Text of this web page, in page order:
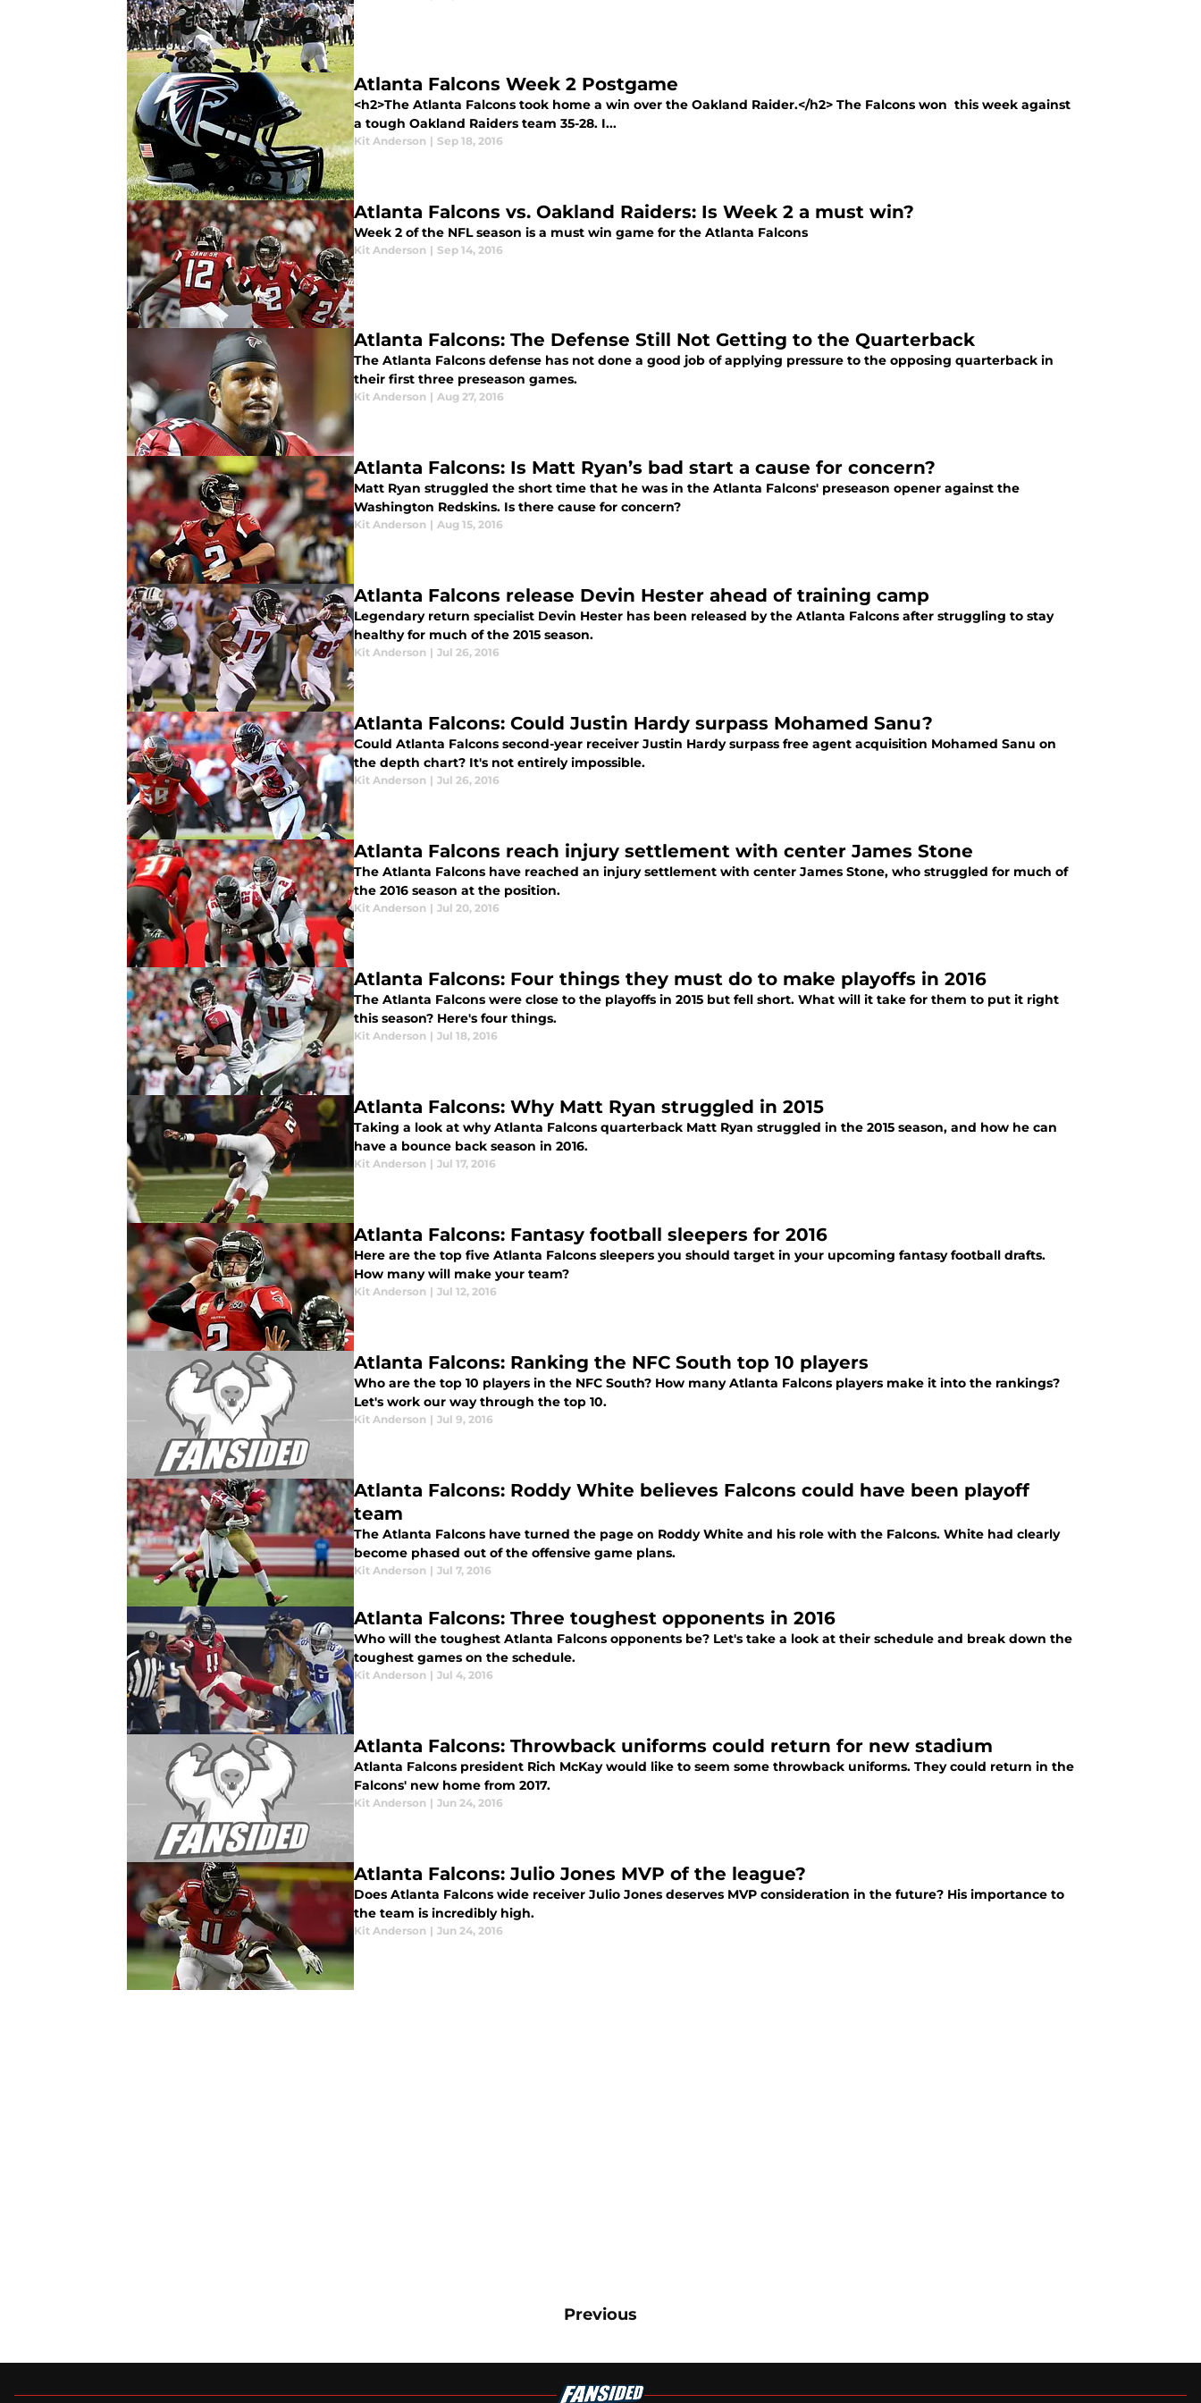
Atlanta Falcons Week 2 Postgame
<h2>The Atlanta Falcons took home a win over the Oakland Raider.</h2> The Falcons won this week against
a tough Oakland Raiders team 35-28. I...
Kit Anderson | Sep 18, 2016
Atlanta Falcons vs. Oakland Raiders: Is Week 2 a must win?
Week 2 of the NFL season is a must win game for the Atlanta Falcons
Kit Anderson | Sep 14, 2016
Atlanta Falcons: The Defense Still Not Getting to the Quarterback
The Atlanta Falcons defense has not done a good job of applying pressure to the opposing quarterback in
their first three preseason games.
Kit Anderson | Aug 27, 2016
Atlanta Falcons: Is Matt Ryan’s bad start a cause for concern?
Matt Ryan struggled the short time that he was in the Atlanta Falcons' preseason opener against the
Washington Redskins. Is there cause for concern?
Kit Anderson | Aug 15, 2016
Atlanta Falcons release Devin Hester ahead of training camp
Legendary return specialist Devin Hester has been released by the Atlanta Falcons after struggling to stay
healthy for much of the 2015 season.
Kit Anderson | Jul 26, 2016
Atlanta Falcons: Could Justin Hardy surpass Mohamed Sanu?
Could Atlanta Falcons second-year receiver Justin Hardy surpass free agent acquisition Mohamed Sanu on
the depth chart? It's not entirely impossible.
Kit Anderson | Jul 26, 2016
Atlanta Falcons reach injury settlement with center James Stone
The Atlanta Falcons have reached an injury settlement with center James Stone, who struggled for much of
the 2016 season at the position.
Kit Anderson | Jul 20, 2016
Atlanta Falcons: Four things they must do to make playoffs in 2016
The Atlanta Falcons were close to the playoffs in 2015 but fell short. What will it take for them to put it right
this season? Here's four things.
Kit Anderson | Jul 18, 2016
Atlanta Falcons: Why Matt Ryan struggled in 2015
Taking a look at why Atlanta Falcons quarterback Matt Ryan struggled in the 2015 season, and how he can
have a bounce back season in 2016.
Kit Anderson | Jul 17, 2016
Atlanta Falcons: Fantasy football sleepers for 2016
Here are the top five Atlanta Falcons sleepers you should target in your upcoming fantasy football drafts.
How many will make your team?
Kit Anderson | Jul 12, 2016
Atlanta Falcons: Ranking the NFC South top 10 players
Who are the top 10 players in the NFC South? How many Atlanta Falcons players make it into the rankings?
Let's work our way through the top 10.
Kit Anderson | Jul 9, 2016
Atlanta Falcons: Roddy White believes Falcons could have been playoff
team
The Atlanta Falcons have turned the page on Roddy White and his role with the Falcons. White had clearly
become phased out of the offensive game plans.
Kit Anderson | Jul 7, 2016
Atlanta Falcons: Three toughest opponents in 2016
Who will the toughest Atlanta Falcons opponents be? Let's take a look at their schedule and break down the
toughest games on the schedule.
Kit Anderson | Jul 4, 2016
Atlanta Falcons: Throwback uniforms could return for new stadium
Atlanta Falcons president Rich McKay would like to seem some throwback uniforms. They could return in the
Falcons' new home from 2017.
Kit Anderson | Jun 24, 2016
Atlanta Falcons: Julio Jones MVP of the league?
Does Atlanta Falcons wide receiver Julio Jones deserves MVP consideration in the future? His importance to
the team is incredibly high.
Kit Anderson | Jun 24, 2016
Previous